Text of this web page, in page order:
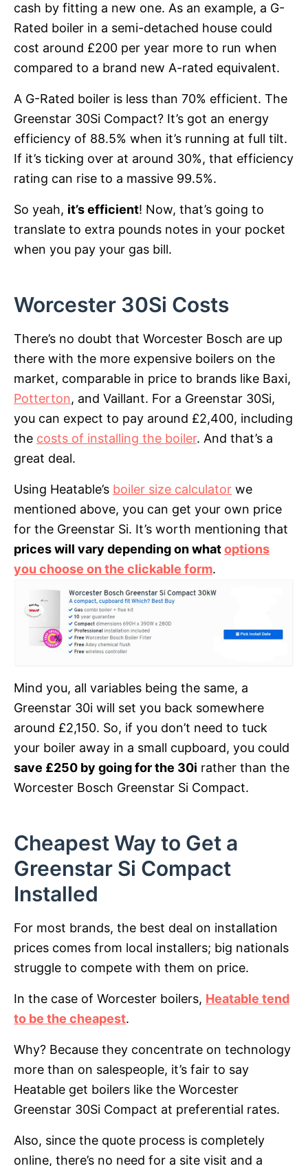
cash by fitting a new one. As an example, a G-
Rated boiler in a semi-detached house could
cost around £200 per year more to run when
compared to a brand new A-rated equivalent.
A G-Rated boiler is less than 70% efficient. The
Greenstar 30Si Compact? It’s got an energy
efficiency of 88.5% when it’s running at full tilt.
If it’s ticking over at around 30%, that efficiency
rating can rise to a massive 99.5%.
So yeah, it’s efficient! Now, that’s going to
translate to extra pounds notes in your pocket
when you pay your gas bill.
Worcester 30Si Costs
There’s no doubt that Worcester Bosch are up
there with the more expensive boilers on the
market, comparable in price to brands like Baxi,
Potterton, and Vaillant. For a Greenstar 30Si,
you can expect to pay around £2,400, including
the costs of installing the boiler. And that’s a
great deal.
Using Heatable’s boiler size calculator we
mentioned above, you can get your own price
for the Greenstar Si. It’s worth mentioning that
prices will vary depending on whatoptions
you choose on the clickable form.
Mind you, all variables being the same, a
Greenstar 30i will set you back somewhere
around £2,150. So, if you don’t need to tuck
your boiler away in a small cupboard, you could
save £250 by going for the 30i rather than the
Worcester Bosch Greenstar Si Compact.
Cheapest Way to Get a
Greenstar Si Compact
Installed
For most brands, the best deal on installation
prices comes from local installers; big nationals
struggle to compete with them on price.
In the case of Worcester boilers, Heatable tend
to be the cheapest.
Why? Because they concentrate on technology
more than on salespeople, it’s fair to say
Heatable get boilers like the Worcester
Greenstar 30Si Compact at preferential rates.
Also, since the quote process is completely
online, there’s no need for a site visit and a